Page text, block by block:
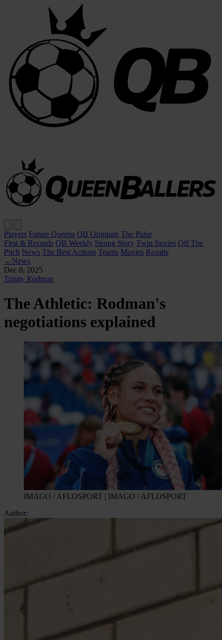
Players Future Queens QB Originals The Pulse
First & Records QB Weekly Strong Story Twin Stories Off The
Pitch News The Best Actions Teams Movies Results
← News
Dec 8, 2025
Trinity Rodman
The Athletic: Rodman's
negotiations explained
IMAGO / AFLOSPORT | IMAGO / AFLOSPORT
Author: